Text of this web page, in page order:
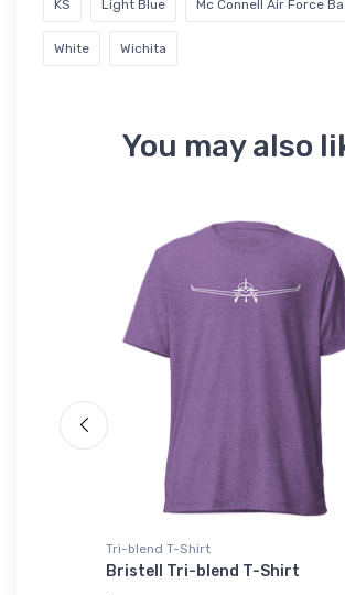
KS Light Blue Mc Connell Air Force
White Wichita
You may also
Tri-blend T-Shirt
Bristell Tri-blend T-Shirt